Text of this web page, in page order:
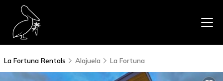
La Fortuna Rentals Alajuela La Fortuna